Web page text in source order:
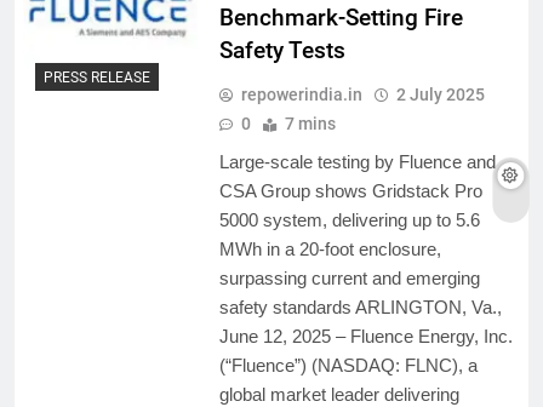
PRESS RELEASE
Benchmark-Setting Fire
Safety Tests
repowerindia.in
2 July 2025
0
7 mins
Large-scale testing by Fluence and
CSA Group shows Gridstack Pro
5000 system, delivering up to 5.6
MWh in a 20-foot enclosure,
surpassing current and emerging
safety standards ARLINGTON, Va.,
June 12, 2025 – Fluence Energy, Inc.
(“Fluence”) (NASDAQ: FLNC), a
global market leader delivering